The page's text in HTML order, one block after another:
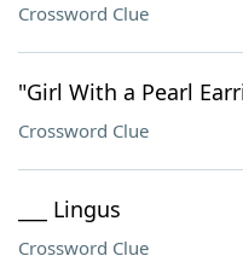
Crossword Clue
"Girl With a Pearl
Crossword Clue
___ Lingus
Crossword Clue